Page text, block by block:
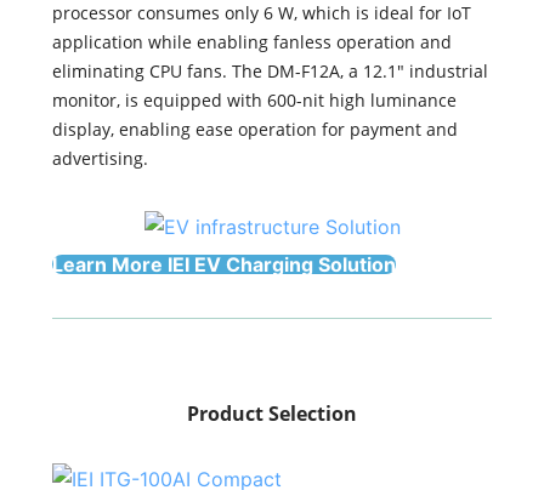
processor consumes only 6 W, which is ideal for IoT
application while enabling fanless operation and
eliminating CPU fans. The DM-F12A, a 12.1" industrial
monitor, is equipped with 600-nit high luminance
display, enabling ease operation for payment and
advertising.
Learn More IEI EV Charging Solution
Product Selection